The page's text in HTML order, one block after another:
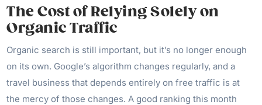
The Cost of Relying Solely on
Organic Traffic
Organic search is still important, but it’s no longer enough
on its own. Google’s algorithm changes regularly, and a
travel business that depends entirely on free traffic is at
the mercy of those changes. A good ranking this month